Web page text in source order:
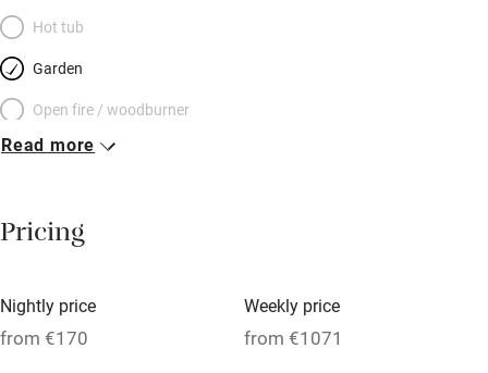
Hot tub
Garden
Open fire / woodburner
Breakfast included
Meals available
Oven
Read more
Pricing
Nightly price
from €170
Weekly price
from €1071